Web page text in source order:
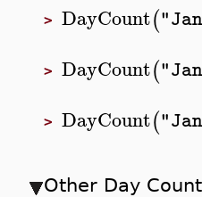
> DayCount(
> DayCount(
> DayCount(
Other Day